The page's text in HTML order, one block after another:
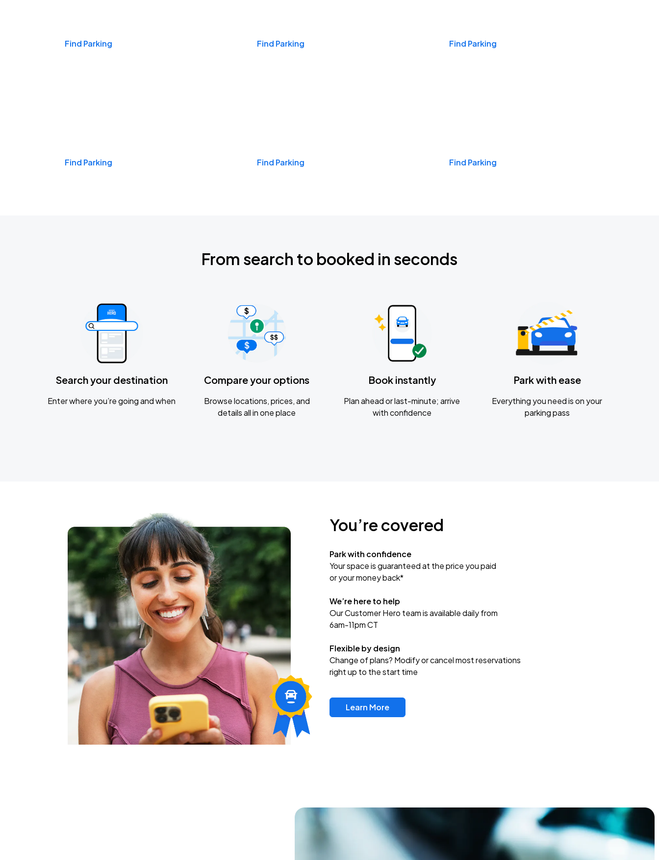
Find Parking Find Parking Find Parking
Find Parking Find Parking Find Parking
From search to booked in seconds
Search your destination
Enter where you’re going and when
Compare your options
Browse locations, prices, and
details all in one place
Book instantly
Plan ahead or last-minute; arrive
with confidence
Park with ease
Everything you need is on your
parking pass
You’re covered
Park with confidence
Your space is guaranteed at the price you paid
or your money back*
We’re here to help
Our Customer Hero team is available daily from
6am-11pm CT
Flexible by design
Change of plans? Modify or cancel most reservations
right up to the start time
Learn More